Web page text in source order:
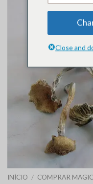
INÍCIO / COMPRAR
Close and